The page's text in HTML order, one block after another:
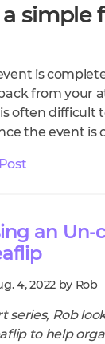
simple
is
from your
often difficult
the event is
an Un-
4, 2022 by Rob
series, Rob
to help